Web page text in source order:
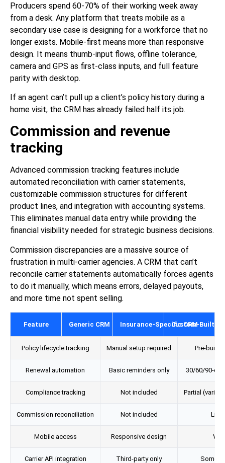
Producers spend 60-70% of their working week away
from a desk. Any platform that treats mobile as a
secondary use case is designing for a workforce that no
longer exists. Mobile-first means more than responsive
design. It means thumb-input flows, offline tolerance,
camera and GPS as first-class inputs, and full feature
parity with desktop.
If an agent can’t pull up a client’s policy history during a
home visit, the CRM has already failed half its job.
Commission and revenue
tracking
Advanced commission tracking features include
automated reconciliation with carrier statements,
customizable commission structures for different
product lines, and integration with accounting systems.
This eliminates manual data entry while providing the
financial visibility needed for strategic business decisions.
Commission discrepancies are a massive source of
frustration in multi-carrier agencies. A CRM that can’t
reconcile carrier statements automatically forces agents
to do it manually, which means errors, delayed payouts,
and more time not spent selling.
Feature Generic CRM Insurance-Specific CRM
Custom-Built
Policy lifecycle tracking Manual setup required Pre-built
Renewal automation Basic reminders only 30/60/90-
Compliance tracking Not included Partial
Commission reconciliation Not included
Mobile access Responsive design
Carrier API integration Third-party only Some